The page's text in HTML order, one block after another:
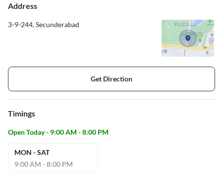
Address
3-9-244, Secunderabad
Get Direction
Timings
Open Today - 9:00 AM - 8:00 PM
MON - SAT
9:00 AM - 8:00 PM